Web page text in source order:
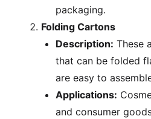
packaging.
Folding Cartons
Description: These
that can be folded
are easy to
Applications:
and consumer